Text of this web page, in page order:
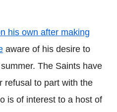
his own after making
aware of his desire to
The Saints have
refusal to part with the
is of interest to a host of